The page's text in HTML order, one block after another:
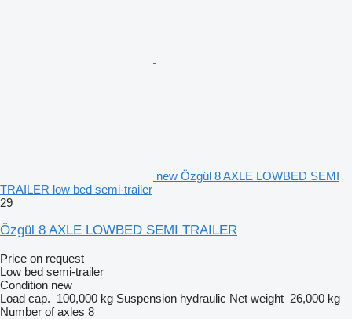
new Özgül 8 AXLE LOWBED SEMI
TRAILER low bed semi-trailer
29
Özgül 8 AXLE LOWBED SEMI TRAILER
Price on request
Low bed semi-trailer
Condition new
Load cap. 100,000 kg Suspension hydraulic Net weight 26,000 kg
Number of axles 8